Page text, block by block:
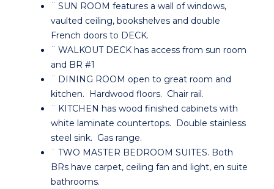
¨ SUN ROOM features a wall of windows,
vaulted ceiling, bookshelves and double
French doors to DECK.
¨ WALKOUT DECK has access from sun room
and BR #1
¨ DINING ROOM open to great room and
kitchen. Hardwood floors. Chair rail.
¨ KITCHEN has wood finished cabinets with
white laminate countertops. Double stainless
steel sink. Gas range.
¨ TWO MASTER BEDROOM SUITES. Both
BRs have carpet, ceiling fan and light, en suite
bathrooms.